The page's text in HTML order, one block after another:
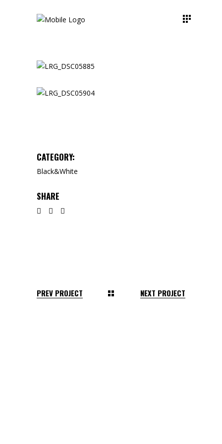
CATEGORY:
Black&White
SHARE
PREV PROJECT NEXT PROJECT